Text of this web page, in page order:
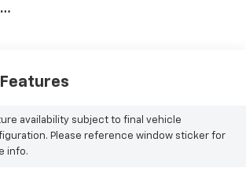
availability subject to final vehicle
Please reference window sticker for
info.